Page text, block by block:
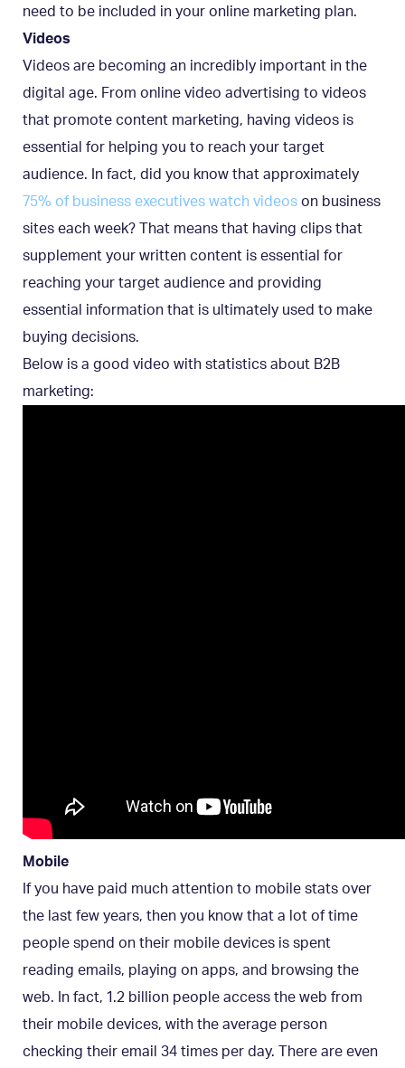
need to be included in your online marketing plan.
Videos
Videos are becoming an incredibly important in the
digital age. From online video advertising to videos
that promote content marketing, having videos is
essential for helping you to reach your target
audience. In fact, did you know that approximately
75% of business executives watch videos on business
sites each week? That means that having clips that
supplement your written content is essential for
reaching your target audience and providing
essential information that is ultimately used to make
buying decisions.
Below is a good video with statistics about B2B
marketing:
Mobile
If you have paid much attention to mobile stats over
the last few years, then you know that a lot of time
people spend on their mobile devices is spent
reading emails, playing on apps, and browsing the
web. In fact, 1.2 billion people access the web from
their mobile devices, with the average person
checking their email 34 times per day. There are even